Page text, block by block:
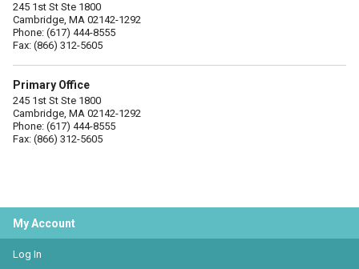
245 1st St Ste 1800
Cambridge, MA 02142-1292
Phone: (617) 444-8555
Fax: (866) 312-5605
Primary Office
245 1st St Ste 1800
Cambridge, MA 02142-1292
Phone: (617) 444-8555
Fax: (866) 312-5605
My Account
Log In